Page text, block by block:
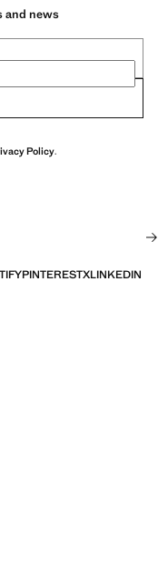
and news
Policy.
PINTERESTXLINKEDIN